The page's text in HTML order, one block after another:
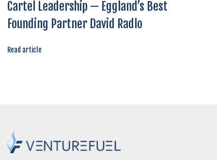
Cartel Leadership — Eggland’s Best
Founding Partner David Radlo
Read article